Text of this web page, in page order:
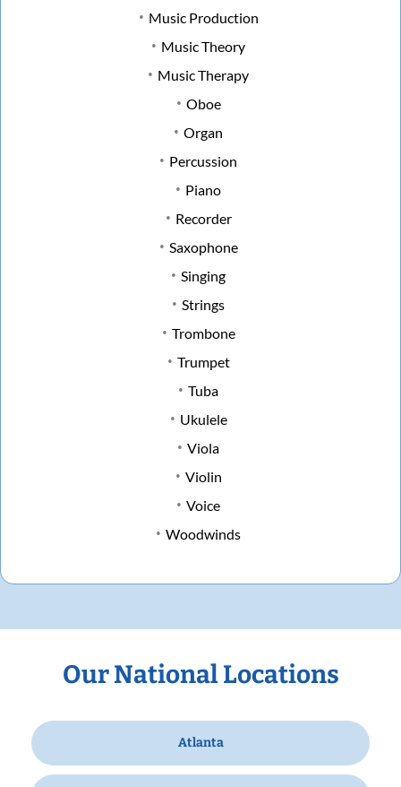
Music Production
Music Theory
Music Therapy
Oboe
Organ
Percussion
Piano
Recorder
Saxophone
Singing
Strings
Trombone
Trumpet
Tuba
Ukulele
Viola
Violin
Voice
Woodwinds
Our National Locations
Atlanta